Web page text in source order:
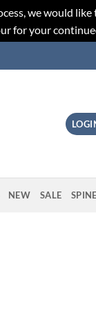
we would
for your
NEW SALE